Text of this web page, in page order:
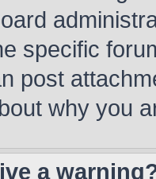
specific
post
why you
a